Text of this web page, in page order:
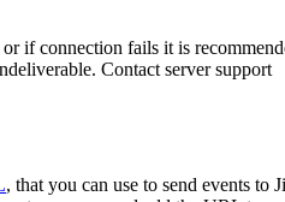
or if connection fails it is
Contact server support
, that you can use to send events